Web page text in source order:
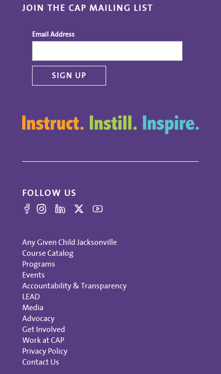
JOIN THE CAP MAILING LIST
Email Address
FOLLOW US
Any Given Child Jacksonville
Course Catalog
Programs
Events
Accountability & Transparency
LEAD
Media
Advocacy
Get Involved
Work at CAP
Privacy Policy
Contact Us